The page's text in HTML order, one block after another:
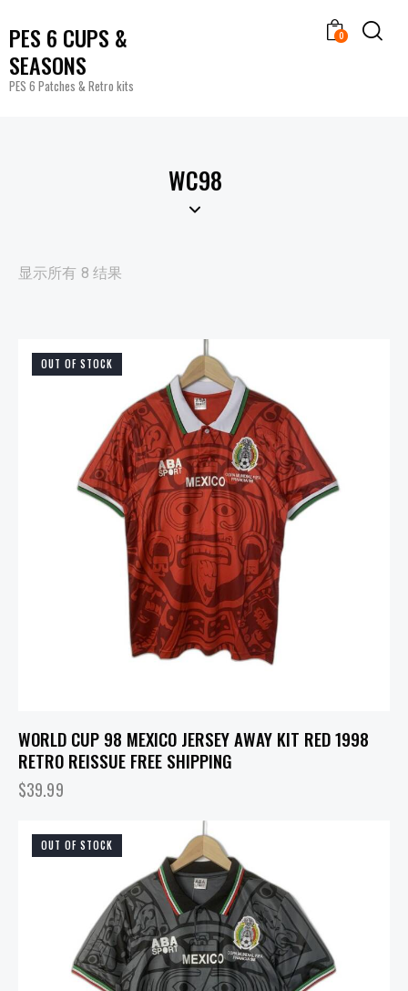
PES 6 CUPS &
SEASONS
PES 6 Patches & Retro kits
0
WC98
显示所有 8 结果
OUT OF STOCK
WORLD CUP 98 MEXICO JERSEY AWAY KIT RED 1998
RETRO REISSUE FREE SHIPPING
$39.99
OUT OF STOCK